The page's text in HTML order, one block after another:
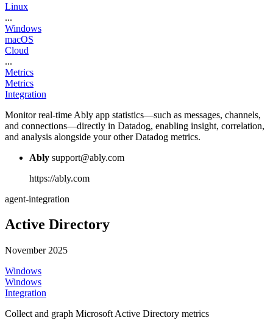
Linux
...
Windows
macOS
Cloud
...
Metrics
Metrics
Integration
Monitor real-time Ably app statistics—such as messages, channels,
and connections—directly in Datadog, enabling insight, correlation,
and analysis alongside your other Datadog metrics.
Ably support@ably.com
https://ably.com
agent-integration
Active Directory
November 2025
Windows
Windows
Integration
Collect and graph Microsoft Active Directory metrics